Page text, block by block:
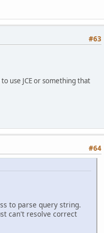
#63
use JCE or something that
#64
to parse query string.
can't resolve correct